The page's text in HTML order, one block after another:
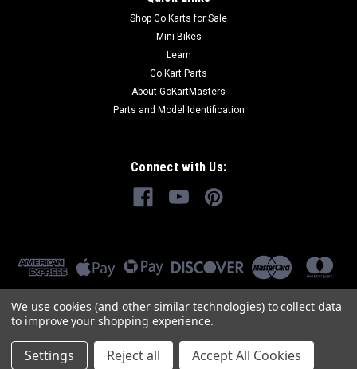
Shop Go Karts for Sale
Mini Bikes
Learn
Go Kart Parts
About GoKartMasters
Parts and Model Identification
Connect with Us:
We use cookies (and other similar technologies) to collect data
to improve your shopping experience.
Settings Reject all Accept All Cookies